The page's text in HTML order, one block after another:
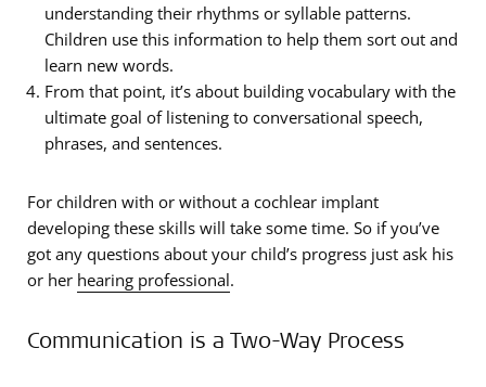
understanding their rhythms or syllable patterns.
Children use this information to help them sort out and
learn new words.
From that point, it’s about building vocabulary with the
ultimate goal of listening to conversational speech,
phrases, and sentences.
For children with or without a cochlear implant
developing these skills will take some time. So if you’ve
got any questions about your child’s progress just ask his
or her hearing professional.
Communication is a Two-Way Process